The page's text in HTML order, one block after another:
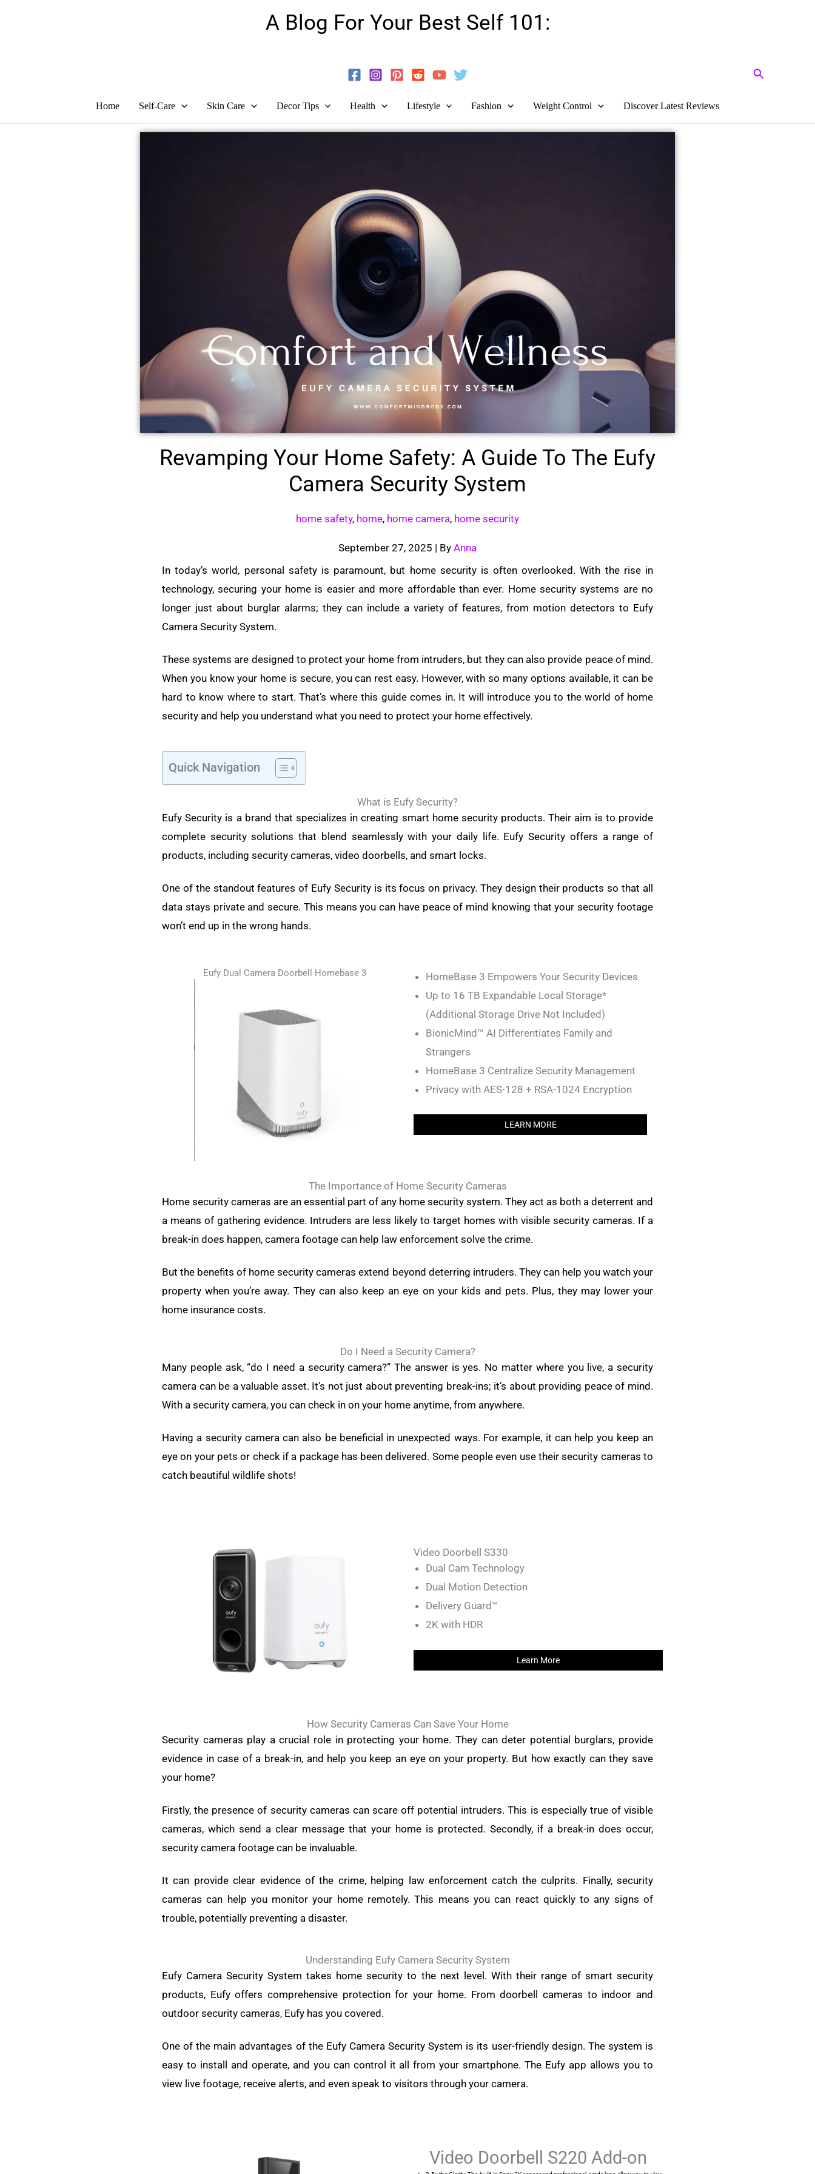
A Blog For Your Best Self 101:
Search
Home Self-Care Skin Care Decor Tips Health Lifestyle Fashion Weight Control Discover Latest Reviews
Revamping Your Home Safety: A Guide To The Eufy
Camera Security System
home safety, home, home camera, home security
September 27, 2025 | By Anna
In today’s world, personal safety is paramount, but home security is often overlooked. With the rise in
technology, securing your home is easier and more affordable than ever. Home security systems are no
longer just about burglar alarms; they can include a variety of features, from motion detectors to Eufy
Camera Security System.
These systems are designed to protect your home from intruders, but they can also provide peace of mind.
When you know your home is secure, you can rest easy. However, with so many options available, it can be
hard to know where to start. That’s where this guide comes in. It will introduce you to the world of home
security and help you understand what you need to protect your home effectively.
Quick Navigation
What is Eufy Security?
Eufy Security is a brand that specializes in creating smart home security products. Their aim is to provide
complete security solutions that blend seamlessly with your daily life. Eufy Security offers a range of
products, including security cameras, video doorbells, and smart locks.
One of the standout features of Eufy Security is its focus on privacy. They design their products so that all
data stays private and secure. This means you can have peace of mind knowing that your security footage
won’t end up in the wrong hands.
Eufy Dual Camera Doorbell Homebase 3
HomeBase 3 Empowers Your Security Devices
Up to 16 TB Expandable Local Storage*
(Additional Storage Drive Not Included)
BionicMind™ AI Differentiates Family and
Strangers
HomeBase 3 Centralize Security Management
Privacy with AES-128 + RSA-1024 Encryption
LEARN MORE
The Importance of Home Security Cameras
Home security cameras are an essential part of any home security system. They act as both a deterrent and
a means of gathering evidence. Intruders are less likely to target homes with visible security cameras. If a
break-in does happen, camera footage can help law enforcement solve the crime.
But the benefits of home security cameras extend beyond deterring intruders. They can help you watch your
property when you’re away. They can also keep an eye on your kids and pets. Plus, they may lower your
home insurance costs.
Do I Need a Security Camera?
Many people ask, “do I need a security camera?” The answer is yes. No matter where you live, a security
camera can be a valuable asset. It’s not just about preventing break-ins; it’s about providing peace of mind.
With a security camera, you can check in on your home anytime, from anywhere.
Having a security camera can also be beneficial in unexpected ways. For example, it can help you keep an
eye on your pets or check if a package has been delivered. Some people even use their security cameras to
catch beautiful wildlife shots!
Video Doorbell S330
Dual Cam Technology
Dual Motion Detection
Delivery Guard™
2K with HDR
Learn More
How Security Cameras Can Save Your Home
Security cameras play a crucial role in protecting your home. They can deter potential burglars, provide
evidence in case of a break-in, and help you keep an eye on your property. But how exactly can they save
your home?
Firstly, the presence of security cameras can scare off potential intruders. This is especially true of visible
cameras, which send a clear message that your home is protected. Secondly, if a break-in does occur,
security camera footage can be invaluable.
It can provide clear evidence of the crime, helping law enforcement catch the culprits. Finally, security
cameras can help you monitor your home remotely. This means you can react quickly to any signs of
trouble, potentially preventing a disaster.
Understanding Eufy Camera Security System
Eufy Camera Security System takes home security to the next level. With their range of smart security
products, Eufy offers comprehensive protection for your home. From doorbell cameras to indoor and
outdoor security cameras, Eufy has you covered.
One of the main advantages of the Eufy Camera Security System is its user-friendly design. The system is
easy to install and operate, and you can control it all from your smartphone. The Eufy app allows you to
view live footage, receive alerts, and even speak to visitors through your camera.
Video Doorbell S220 Add-on